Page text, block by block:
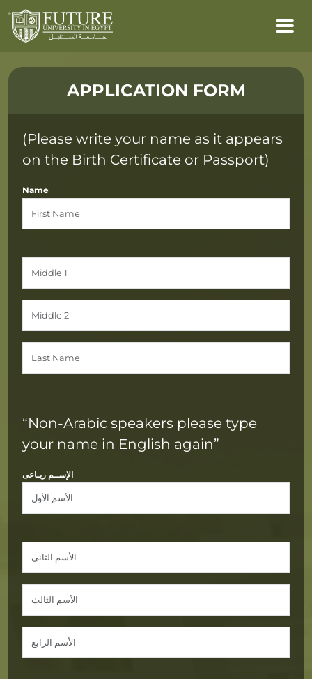
APPLICATION FORM
(Please write your name as it appears
on the Birth Certificate or Passport)
Name
“Non-Arabic speakers please type
your name in English again”
الإســم ربـاعى